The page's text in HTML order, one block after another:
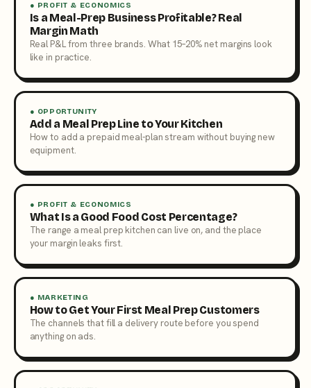
● PROFIT & ECONOMICS
Is a Meal-Prep Business Profitable? Real
Margin Math
Real P&L from three brands. What 15–20% net margins look
like in practice.
● OPPORTUNITY
Add a Meal Prep Line to Your Kitchen
How to add a prepaid meal-plan stream without buying new
equipment.
● PROFIT & ECONOMICS
What Is a Good Food Cost Percentage?
The range a meal prep kitchen can live on, and the place
your margin leaks first.
● MARKETING
How to Get Your First Meal Prep Customers
The channels that fill a delivery route before you spend
anything on ads.